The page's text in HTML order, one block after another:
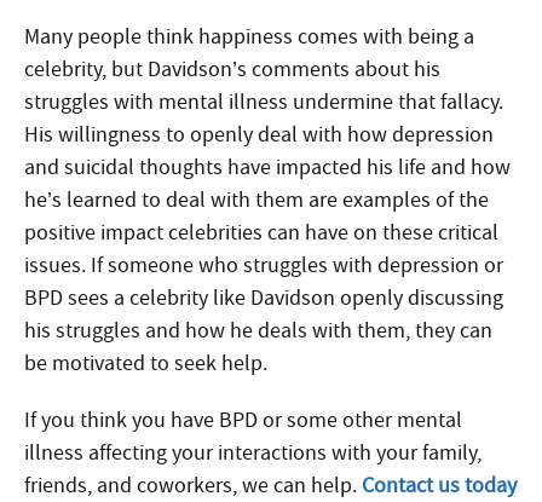
Many people think happiness comes with being a
celebrity, but Davidson’s comments about his
struggles with mental illness undermine that fallacy.
His willingness to openly deal with how depression
and suicidal thoughts have impacted his life and how
he’s learned to deal with them are examples of the
positive impact celebrities can have on these critical
issues. If someone who struggles with depression or
BPD sees a celebrity like Davidson openly discussing
his struggles and how he deals with them, they can
be motivated to seek help.
If you think you have BPD or some other mental
illness affecting your interactions with your family,
friends, and coworkers, we can help. Contact us today